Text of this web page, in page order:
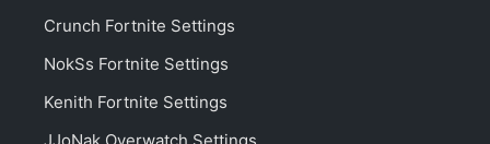
Crunch Fortnite Settings
NokSs Fortnite Settings
Kenith Fortnite Settings
JJoNak Overwatch Settings